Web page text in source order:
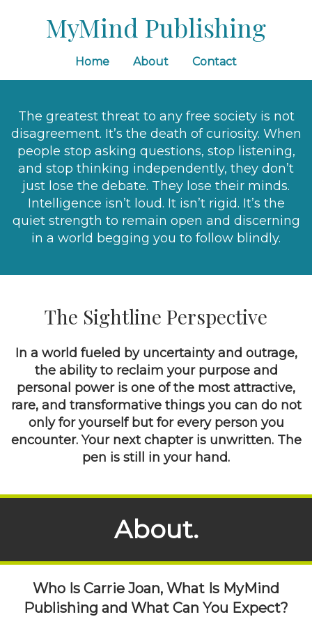
MyMind Publishing
Home About Contact
The greatest threat to any free society is not
disagreement. It’s the death of curiosity. When
people stop asking questions, stop listening,
and stop thinking independently, they don’t
just lose the debate. They lose their minds.
Intelligence isn’t loud. It isn’t rigid. It’s the
quiet strength to remain open and discerning
in a world begging you to follow blindly.
The Sightline Perspective
In a world fueled by uncertainty and outrage,
the ability to reclaim your purpose and
personal power is one of the most attractive,
rare, and transformative things you can do not
only for yourself but for every person you
encounter. Your next chapter is unwritten. The
pen is still in your hand.
About.
Who Is Carrie Joan, What Is MyMind
Publishing and What Can You Expect?